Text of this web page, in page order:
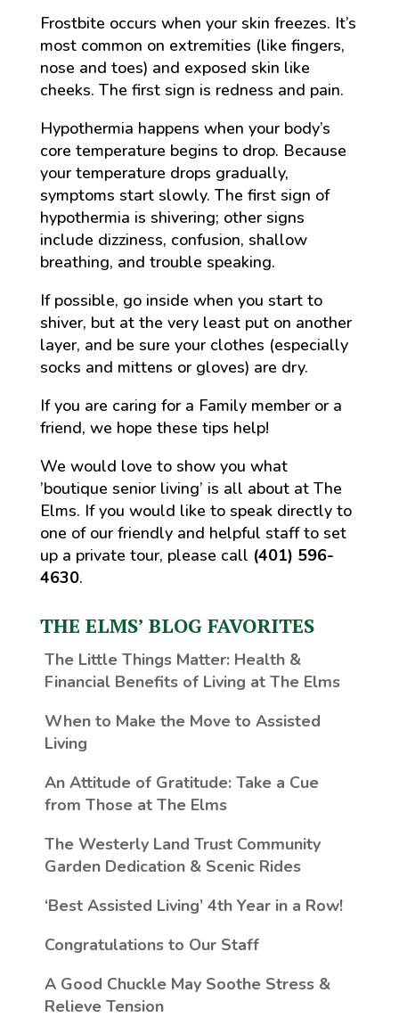
Frostbite occurs when your skin freezes. It’s
most common on extremities (like fingers,
nose and toes) and exposed skin like
cheeks. The first sign is redness and pain.
Hypothermia happens when your body’s
core temperature begins to drop. Because
your temperature drops gradually,
symptoms start slowly. The first sign of
hypothermia is shivering; other signs
include dizziness, confusion, shallow
breathing, and trouble speaking.
If possible, go inside when you start to
shiver, but at the very least put on another
layer, and be sure your clothes (especially
socks and mittens or gloves) are dry.
If you are caring for a Family member or a
friend, we hope these tips help!
We would love to show you what
’boutique senior living’ is all about at The
Elms. If you would like to speak directly to
one of our friendly and helpful staff to set
up a private tour, please call (401) 596-
4630.
THE ELMS’ BLOG FAVORITES
The Little Things Matter: Health &
Financial Benefits of Living at The Elms
When to Make the Move to Assisted
Living
An Attitude of Gratitude: Take a Cue
from Those at The Elms
The Westerly Land Trust Community
Garden Dedication & Scenic Rides
‘Best Assisted Living’ 4th Year in a Row!
Congratulations to Our Staff
A Good Chuckle May Soothe Stress &
Relieve Tension